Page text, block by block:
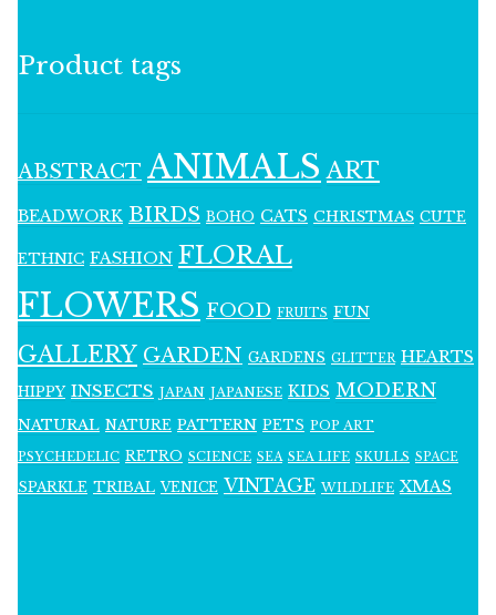
Product tags
ABSTRACT ANIMALS ART
BEADWORK BIRDS BOHO CATS CHRISTMAS CUTE
ETHNIC FASHION FLORAL
FLOWERS FOOD FRUITS FUN
GALLERY GARDEN GARDENS GLITTER HEARTS
HIPPY INSECTS JAPAN JAPANESE KIDS MODERN
NATURAL NATURE PATTERN PETS POP ART
PSYCHEDELIC RETRO SCIENCE SEA SEA LIFE SKULLS SPACE
SPARKLE TRIBAL VENICE VINTAGE WILDLIFE XMAS